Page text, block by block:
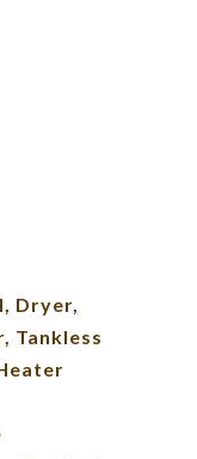
Dryer,
Tankless